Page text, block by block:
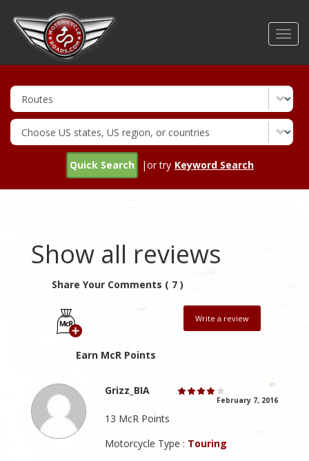
Quick Search |or try Keyword Search
Show all reviews
Share Your Comments ( 7 )
Earn McR Points
Write a review
Grizz_BIA
February 7, 2016
13 McR Points
Motorcycle Type : Touring